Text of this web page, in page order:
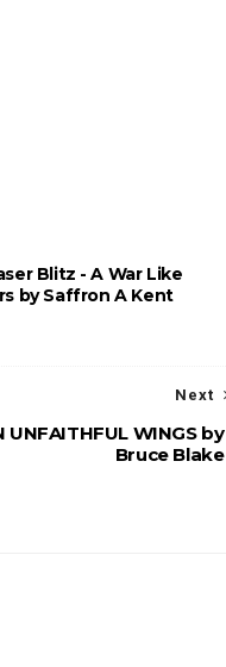
Blitz - A War Like
by Saffron A Kent
Next
UNFAITHFUL WINGS by
Bruce Blake